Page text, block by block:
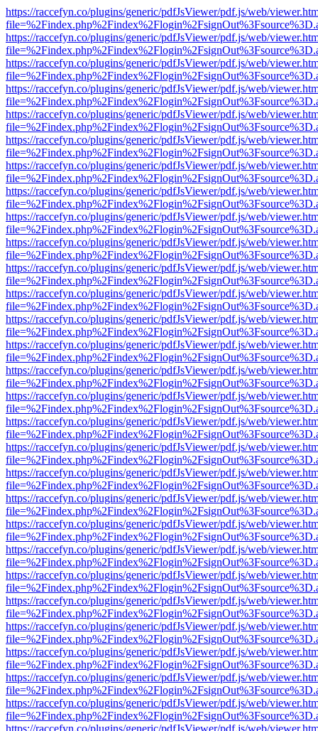
https://raccefyn.co/plugins/generic/pdfJsViewer/pdf.js/web/
https://raccefyn.co/plugins/generic/pdfJsViewer/pdf.js/web/
https://raccefyn.co/plugins/generic/pdfJsViewer/pdf.js/web/
https://raccefyn.co/plugins/generic/pdfJsViewer/pdf.js/web/
https://raccefyn.co/plugins/generic/pdfJsViewer/pdf.js/web/
https://raccefyn.co/plugins/generic/pdfJsViewer/pdf.js/web/
https://raccefyn.co/plugins/generic/pdfJsViewer/pdf.js/web/
https://raccefyn.co/plugins/generic/pdfJsViewer/pdf.js/web/
https://raccefyn.co/plugins/generic/pdfJsViewer/pdf.js/web/
https://raccefyn.co/plugins/generic/pdfJsViewer/pdf.js/web/
https://raccefyn.co/plugins/generic/pdfJsViewer/pdf.js/web/
https://raccefyn.co/plugins/generic/pdfJsViewer/pdf.js/web/
https://raccefyn.co/plugins/generic/pdfJsViewer/pdf.js/web/
https://raccefyn.co/plugins/generic/pdfJsViewer/pdf.js/web/
https://raccefyn.co/plugins/generic/pdfJsViewer/pdf.js/web/
https://raccefyn.co/plugins/generic/pdfJsViewer/pdf.js/web/
https://raccefyn.co/plugins/generic/pdfJsViewer/pdf.js/web/
https://raccefyn.co/plugins/generic/pdfJsViewer/pdf.js/web/
https://raccefyn.co/plugins/generic/pdfJsViewer/pdf.js/web/
https://raccefyn.co/plugins/generic/pdfJsViewer/pdf.js/web/
https://raccefyn.co/plugins/generic/pdfJsViewer/pdf.js/web/
https://raccefyn.co/plugins/generic/pdfJsViewer/pdf.js/web/
https://raccefyn.co/plugins/generic/pdfJsViewer/pdf.js/web/
https://raccefyn.co/plugins/generic/pdfJsViewer/pdf.js/web/
https://raccefyn.co/plugins/generic/pdfJsViewer/pdf.js/web/
https://raccefyn.co/plugins/generic/pdfJsViewer/pdf.js/web/
https://raccefyn.co/plugins/generic/pdfJsViewer/pdf.js/web/
https://raccefyn.co/plugins/generic/pdfJsViewer/pdf.js/web/
https://raccefyn.co/plugins/generic/pdfJsViewer/pdf.js/web/